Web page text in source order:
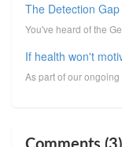
The Detection Gap
If health won't